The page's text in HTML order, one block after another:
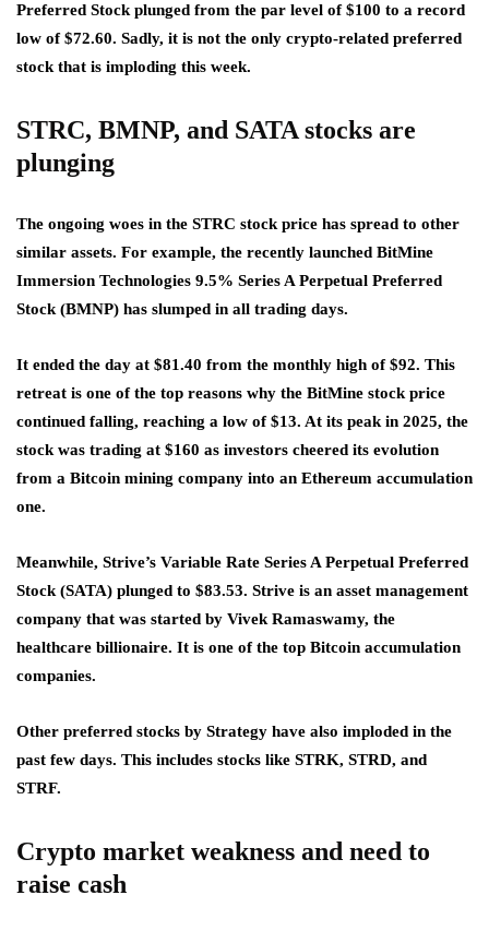
Preferred Stock plunged from the par level of $100 to a record
low of $72.60. Sadly, it is not the only crypto-related preferred
stock that is imploding this week.
STRC, BMNP, and SATA stocks are
plunging
The ongoing woes in the STRC stock price has spread to other
similar assets. For example, the recently launched BitMine
Immersion Technologies 9.5% Series A Perpetual Preferred
Stock (BMNP) has slumped in all trading days.
It ended the day at $81.40 from the monthly high of $92. This
retreat is one of the top reasons why the BitMine stock price
continued falling, reaching a low of $13. At its peak in 2025, the
stock was trading at $160 as investors cheered its evolution
from a Bitcoin mining company into an Ethereum accumulation
one.
Meanwhile, Strive’s Variable Rate Series A Perpetual Preferred
Stock (SATA) plunged to $83.53. Strive is an asset management
company that was started by Vivek Ramaswamy, the
healthcare billionaire. It is one of the top Bitcoin accumulation
companies.
Other preferred stocks by Strategy have also imploded in the
past few days. This includes stocks like STRK, STRD, and
STRF.
Crypto market weakness and need to
raise cash